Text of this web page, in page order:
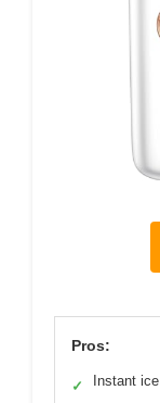
Pros:
✓ Instant